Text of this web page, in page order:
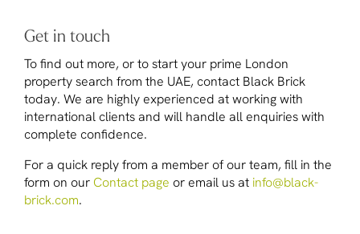
Get in touch
To find out more, or to start your prime London
property search from the UAE, contact Black Brick
today. We are highly experienced at working with
international clients and will handle all enquiries with
complete confidence.
For a quick reply from a member of our team, fill in the
form on our Contact page or email us at info@black-
brick.com.